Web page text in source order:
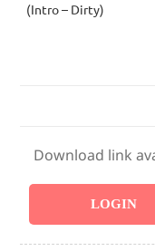
(Intro – Dirty)
Download link
LOGIN